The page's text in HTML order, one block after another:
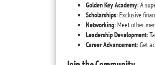
Golden Key Academy: A
Scholarships: Exclusive
Networking: Meet other
Leadership Development:
Career Advancement: Get